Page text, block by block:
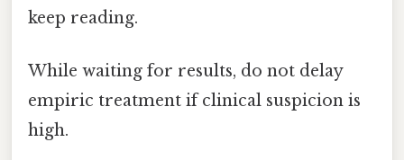
keep reading.
While waiting for results, do not delay
empiric treatment if clinical suspicion is
high.